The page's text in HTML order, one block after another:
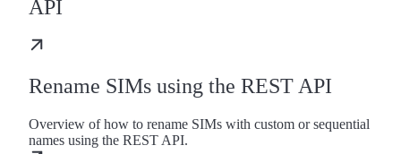
API
Rename SIMs using the REST API
Overview of how to rename SIMs with custom or sequential
names using the REST API.